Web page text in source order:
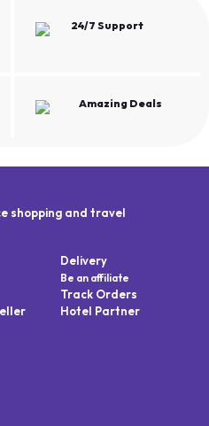
24/7 Support
Amazing Deals
shopping and travel
Delivery
Be an affiliate
Track Orders
Hotel Partner